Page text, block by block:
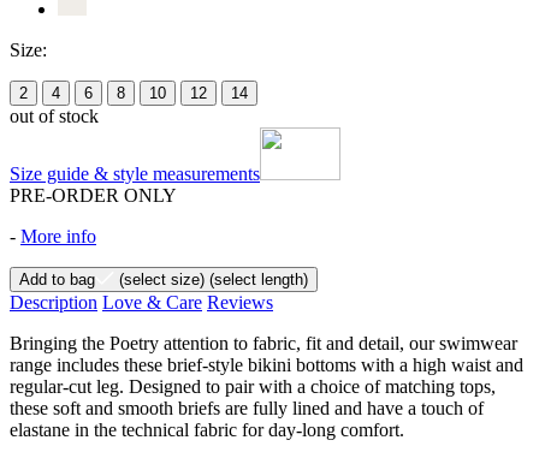
Size:
2 4 6 8 10 12 14
out of stock
Size guide & style measurements
PRE-ORDER ONLY
- More info
Add to bag (select size) (select length)
Description Love & Care Reviews
Bringing the Poetry attention to fabric, fit and detail, our swimwear
range includes these brief-style bikini bottoms with a high waist and
regular-cut leg. Designed to pair with a choice of matching tops,
these soft and smooth briefs are fully lined and have a touch of
elastane in the technical fabric for day-long comfort.